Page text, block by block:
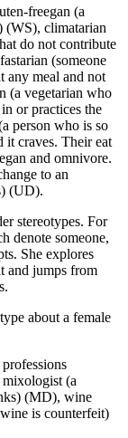
freegan (a
(WS), climatarian
do not contribute
(someone
any meal and not
(a vegetarian who
or practices the
person who is so
it craves. Their eat
and omnivore.
to an
(UD).
stereotypes. For
denote someone,
She explores
and jumps from
about a female
mixologist (a
(MD), wine
is counterfeit)